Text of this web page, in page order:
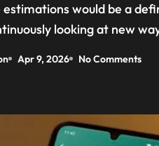
for the Steam
PCs
looking at new
Apr 9, 2026 No Comments